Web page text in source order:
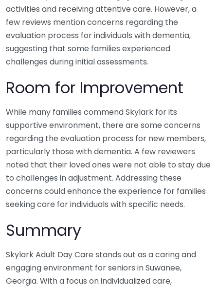
activities and receiving attentive care. However, a
few reviews mention concerns regarding the
evaluation process for individuals with dementia,
suggesting that some families experienced
challenges during initial assessments.
Room for Improvement
While many families commend Skylark for its
supportive environment, there are some concerns
regarding the evaluation process for new members,
particularly those with dementia. A few reviewers
noted that their loved ones were not able to stay due
to challenges in adjustment. Addressing these
concerns could enhance the experience for families
seeking care for individuals with specific needs.
Summary
Skylark Adult Day Care stands out as a caring and
engaging environment for seniors in Suwanee,
Georgia. With a focus on individualized care,